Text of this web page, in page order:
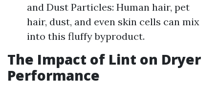
and Dust Particles: Human hair, pet
hair, dust, and even skin cells can mix
into this fluffy byproduct.
The Impact of Lint on Dryer
Performance